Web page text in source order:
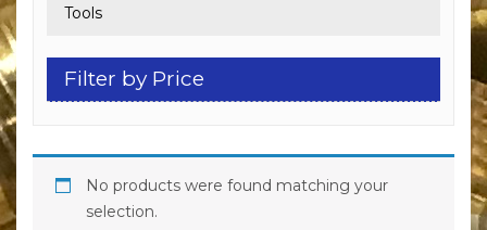
Tools
Filter by Price
No products were found matching your
selection.